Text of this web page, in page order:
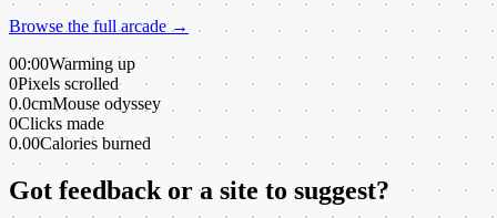
Browse the full arcade →
00:00Warming up
0Pixels scrolled
0.0cmMouse odyssey
0Clicks made
0.00Calories burned
Got feedback or a site to suggest?